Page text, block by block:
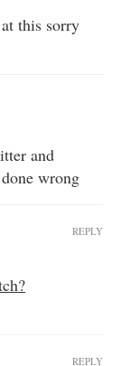
this sorry
and
wrong
REPLY
REPLY